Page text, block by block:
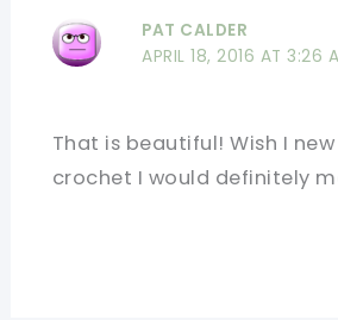
PAT CALDER
APRIL 18, 2016 AT 3:26
That is beautiful! Wish I
crochet I would definitely